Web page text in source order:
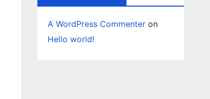
A WordPress Commenteron
Hello world!